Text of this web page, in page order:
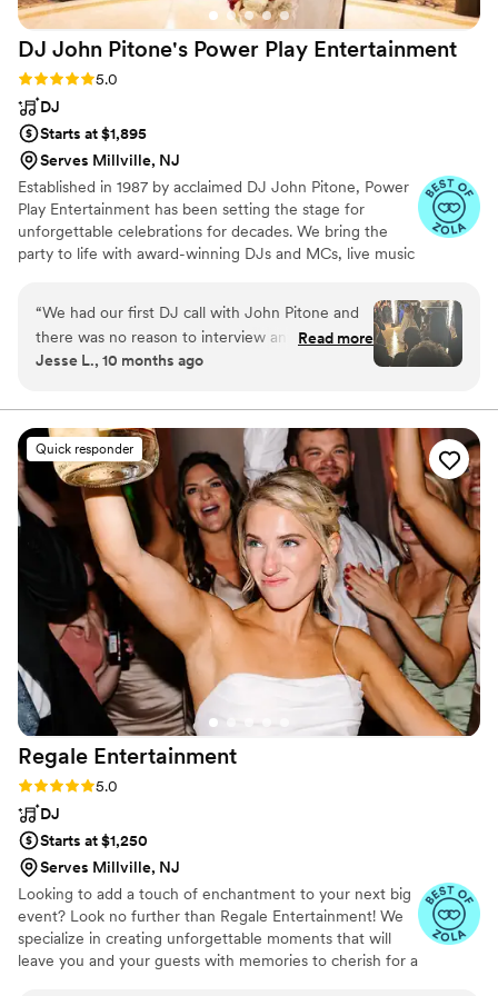
DJ John Pitone's Power Play Entertainment
Rating: 5.0 (44 reviews)
5.0
DJ
Starts at $1,895
Serves Millville, NJ
Established in 1987 by acclaimed DJ John Pitone, Power
Play Entertainment has been setting the stage for
unforgettable celebrations for decades. We bring the
party to life with award-winning DJs and MCs, live music
marketplace. We believe in a collaborative process to
ensure your day is truly your day, your way. From lighting
and special effects to high-energy entertainment, our
that keep your guests dancing all night long. Your love
story deserves a soundtrack that rocks. Let’s make magic
happen!
“We had our first DJ call with John Pitone and
there was no reason to interview anyone else.
From the very beginning he made us feel
confidence that all of our requests were not
only possible, but would be easy for him to
accommodate. Our wedding was near the 200
guest mark and when we told John that he
responded with excitement and couldn’t wait to
face the challenge of getting 200 people on the
dance floor. He accomplished his mission
because the dance floor was full for the entire
reception. Throughout the whole process John
made communication easy and was very quick
to get responses back to us. We have no
complaints and would not only recommend
John, but will go out of our was to recommend
him to our friends and family that get married in
the future.”
Read more
Jesse L., 10 months ago
Quick responder
Regale Entertainment
Rating: 5.0 (14 reviews)
5.0
DJ
Starts at $1,250
Serves Millville, NJ
Looking to add a touch of enchantment to your next big
event? Look no further than Regale Entertainment! We
specialize in creating unforgettable moments that will
leave you and your guests with memories to cherish for a